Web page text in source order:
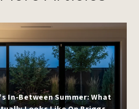
In-Between Summer: What